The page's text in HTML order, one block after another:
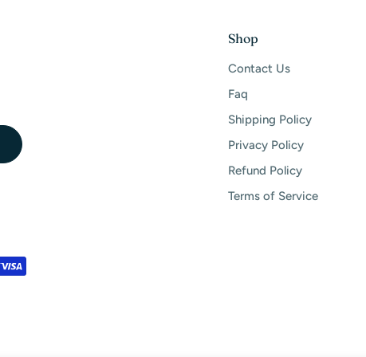
Shop
Contact Us
Faq
Shipping Policy
Privacy Policy
Refund Policy
Terms of Service